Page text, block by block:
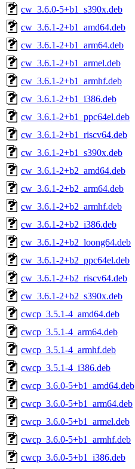
cw_3.6.0-5+b1_s390x.deb
cw_3.6.1-2+b1_amd64.deb
cw_3.6.1-2+b1_arm64.deb
cw_3.6.1-2+b1_armel.deb
cw_3.6.1-2+b1_armhf.deb
cw_3.6.1-2+b1_i386.deb
cw_3.6.1-2+b1_ppc64el.deb
cw_3.6.1-2+b1_riscv64.deb
cw_3.6.1-2+b1_s390x.deb
cw_3.6.1-2+b2_amd64.deb
cw_3.6.1-2+b2_arm64.deb
cw_3.6.1-2+b2_armhf.deb
cw_3.6.1-2+b2_i386.deb
cw_3.6.1-2+b2_loong64.deb
cw_3.6.1-2+b2_ppc64el.deb
cw_3.6.1-2+b2_riscv64.deb
cw_3.6.1-2+b2_s390x.deb
cwcp_3.5.1-4_amd64.deb
cwcp_3.5.1-4_arm64.deb
cwcp_3.5.1-4_armhf.deb
cwcp_3.5.1-4_i386.deb
cwcp_3.6.0-5+b1_amd64.deb
cwcp_3.6.0-5+b1_arm64.deb
cwcp_3.6.0-5+b1_armel.deb
cwcp_3.6.0-5+b1_armhf.deb
cwcp_3.6.0-5+b1_i386.deb